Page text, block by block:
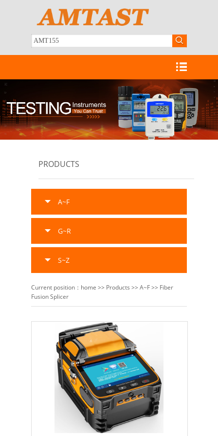
PRODUCTS
A~F
G~R
S~Z
Current position： home >> Products >> A~F>> Fiber
Fusion Splicer